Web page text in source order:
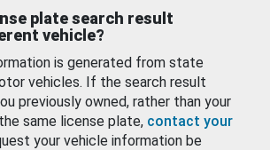
plate search result
vehicle?
is generated from state
vehicles. If the search result
previously owned, rather than your
same license plate, contact your
your vehicle information be